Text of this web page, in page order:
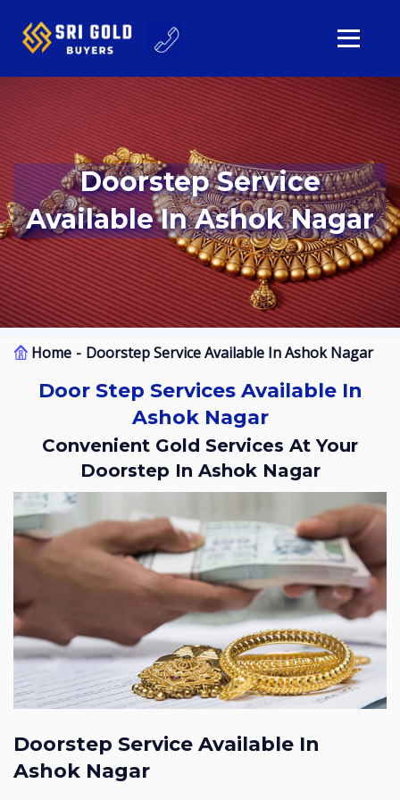
Doorstep Service
Available In Ashok Nagar
Home Doorstep Service Available In Ashok Nagar
Door Step Services Available In
Ashok Nagar
Convenient Gold Services At Your
Doorstep In Ashok Nagar
Doorstep Service Available In
Ashok Nagar